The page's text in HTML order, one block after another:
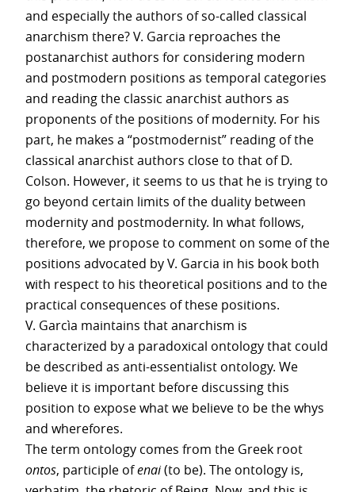
and especially the authors of so-called classical
anarchism there? V. Garcia reproaches the
postanarchist authors for considering modern
and postmodern positions as temporal categories
and reading the classic anarchist authors as
proponents of the positions of modernity. For his
part, he makes a “postmodernist” reading of the
classical anarchist authors close to that of D.
Colson. However, it seems to us that he is trying to
go beyond certain limits of the duality between
modernity and postmodernity. In what follows,
therefore, we propose to comment on some of the
positions advocated by V. Garcia in his book both
with respect to his theoretical positions and to the
practical consequences of these positions.
V. Garcìa maintains that anarchism is
characterized by a paradoxical ontology that could
be described as anti-essentialist ontology. We
believe it is important before discussing this
position to expose what we believe to be the whys
and wherefores.
The term ontology comes from the Greek root
ontos, participle ofenai(to be). The ontology is,